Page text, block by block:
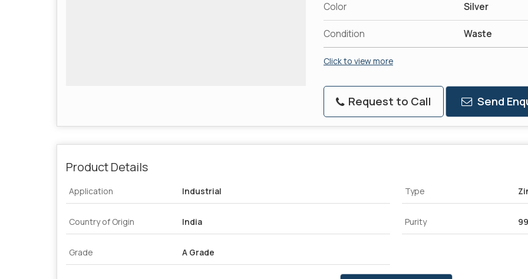
Color Silver
Condition Waste
Click to view more
Request to Call Send
Product Details
Application Industrial Type
Country of Origin India Purity
Grade A Grade